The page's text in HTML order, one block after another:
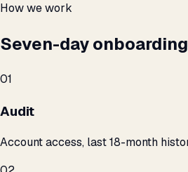
How we work
Seven-day
01
Audit
Account access, last 18-month